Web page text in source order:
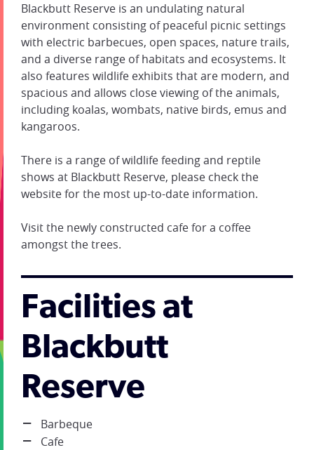
Blackbutt Reserve is an undulating natural
environment consisting of peaceful picnic settings
with electric barbecues, open spaces, nature trails,
and a diverse range of habitats and ecosystems. It
also features wildlife exhibits that are modern, and
spacious and allows close viewing of the animals,
including koalas, wombats, native birds, emus and
kangaroos.
There is a range of wildlife feeding and reptile
shows at Blackbutt Reserve, please check the
website for the most up-to-date information.
Visit the newly constructed cafe for a coffee
amongst the trees.
Facilities at
Blackbutt
Reserve
Barbeque
Cafe